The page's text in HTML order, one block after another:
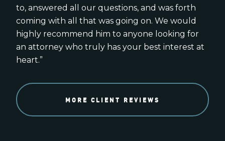
to, answered all our questions, and was forth
coming with all that was going on. We would
highly recommend him to anyone looking for
an attorney who truly has your best interest at
heart.”
MORE CLIENT REVIEWS